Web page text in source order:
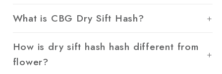
What is CBG Dry Sift Hash?
How is dry sift hash hash different from
flower?